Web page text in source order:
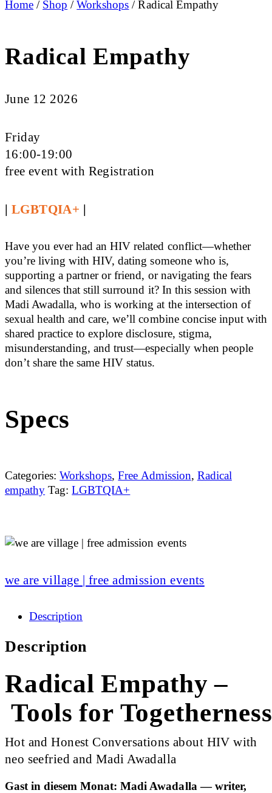
Home / Shop /Workshops / Radical Empathy
Radical Empathy
June 12 2026
Friday
16:00-19:00
free event with Registration
| LGBTQIA+ |
Have you ever had an HIV related conflict—whether
you’re living with HIV, dating someone who is,
supporting a partner or friend, or navigating the fears
and silences that still surround it? In this session with
Madi Awadalla, who is working at the intersection of
sexual health and care, we’ll combine concise input with
shared practice to explore disclosure, stigma,
misunderstanding, and trust—especially when people
don’t share the same HIV status.
Specs
Categories: Workshops,Free Admission, Radical
empathy Tag: LGBTQIA+
we are village | free admission events
Description
Description
Radical Empathy –
Tools for Togetherness
Hot and Honest Conversations about HIV with
neo seefried and Madi Awadalla
Gast in diesem Monat: Madi Awadalla — writer,